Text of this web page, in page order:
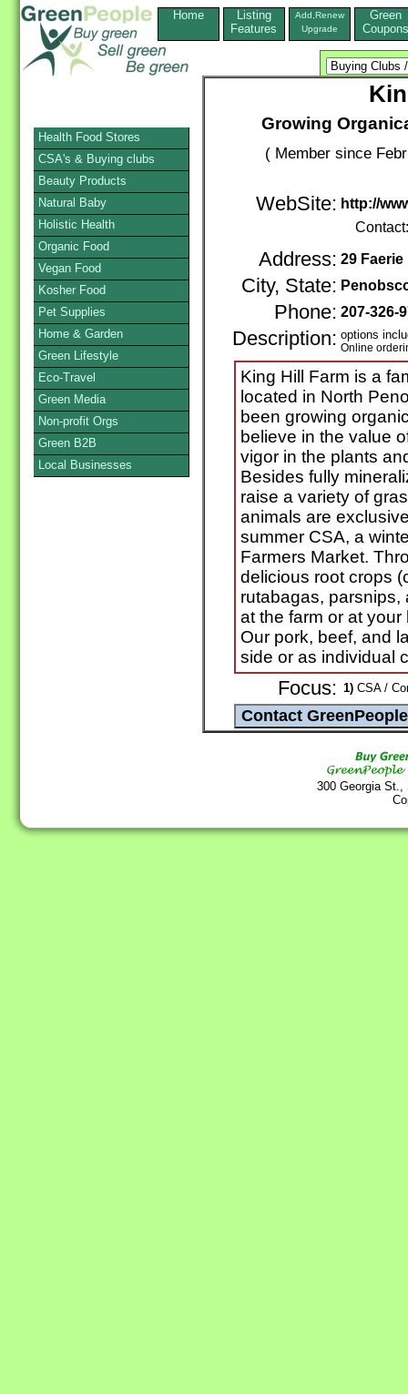
Home
Listing
Features
Add,Renew
Upgrade
Green
Coupons
Growing
( Member since
WebSite: http://
Address: 29
City, State:
Phone: 207-326-
Description: options
Online
King Hill Farm is a
located in North
been growing
believe in the value
vigor in the plants
Besides fully
raise a variety of
animals are
summer CSA, a
Farmers Market.
delicious root crops
rutabagas,
at the farm or at
Our pork, beef, and
side or as individual
Focus: 1) CSA /
300 Georgia
Health Food Stores
CSA's & Buying clubs
Beauty Products
Natural Baby
Holistic Health
Organic Food
Vegan Food
Kosher Food
Pet Supplies
Home & Garden
Green Lifestyle
Eco-Travel
Green Media
Non-profit Orgs
Green B2B
Local Businesses